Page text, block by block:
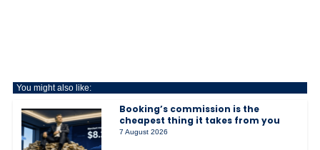
You might also like:
Booking’s commission is the
cheapest thing it takes from you
7 August 2026